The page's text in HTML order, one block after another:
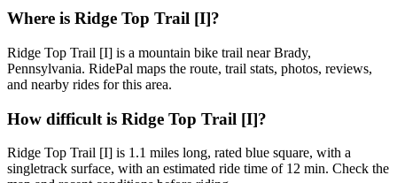
Where is Ridge Top Trail [I]?
Ridge Top Trail [I] is a mountain bike trail near Brady,
Pennsylvania. RidePal maps the route, trail stats, photos, reviews,
and nearby rides for this area.
How difficult is Ridge Top Trail [I]?
Ridge Top Trail [I] is 1.1 miles long, rated blue square, with a
singletrack surface, with an estimated ride time of 12 min. Check the